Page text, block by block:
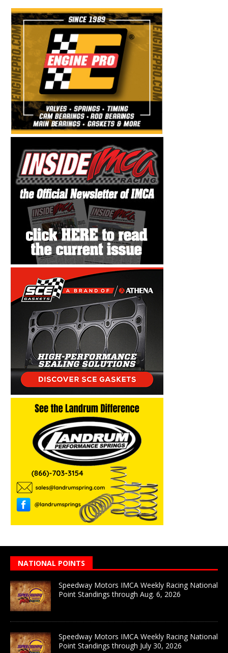
NATIONAL POINTS
Speedway Motors IMCA Weekly Racing National
Point Standings through Aug. 6, 2026
Speedway Motors IMCA Weekly Racing National
Point Standings through July 30, 2026